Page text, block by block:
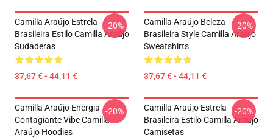
Camilla Araújo Estrela
Brasileira Estilo Camilla Araújo
Sudaderas
37,67 € - 44,11 €
-20%
Camilla Araújo Beleza
Brasileira Style Camilla Araújo
Sweatshirts
37,67 € - 44,11 €
-20%
Camilla Araújo Energia
Contagiante Vibe Camilla
Araújo Hoodies
-20%
Camilla Araújo Estrela
Brasileira Estilo Camilla Araújo
Camisetas
-20%